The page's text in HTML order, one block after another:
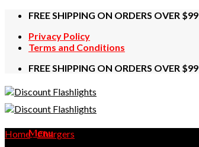
Skip
content
FREE SHIPPING ON ORDERS OVER $99
Privacy Policy
Terms and Conditions
FREE SHIPPING ON ORDERS OVER $99
Menu
Home/Chargers